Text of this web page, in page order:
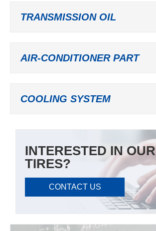
TRANSMISSION OIL
AIR-CONDITIONER PART
COOLING SYSTEM
INTERESTED IN OUR
TIRES?
CONTACT US